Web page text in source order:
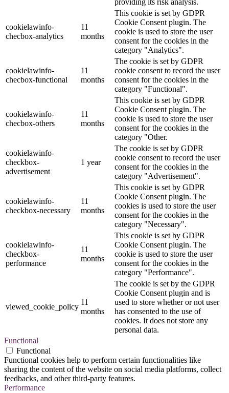
providing its risk analysis.
cookielawinfo-
checbox-analytics
11
months
This cookie is set by GDPR
Cookie Consent plugin. The
cookie is used to store the user
consent for the cookies in the
category "Analytics".
cookielawinfo-
checbox-functional
11
months
The cookie is set by GDPR
cookie consent to record the user
consent for the cookies in the
category "Functional".
cookielawinfo-
checbox-others
11
months
This cookie is set by GDPR
Cookie Consent plugin. The
cookie is used to store the user
consent for the cookies in the
category "Other.
cookielawinfo-
checkbox-
advertisement
1 year
The cookie is set by GDPR
cookie consent to record the user
consent for the cookies in the
category "Advertisement".
cookielawinfo-
checkbox-necessary
11
months
This cookie is set by GDPR
Cookie Consent plugin. The
cookies is used to store the user
consent for the cookies in the
category "Necessary".
cookielawinfo-
checkbox-
performance
11
months
This cookie is set by GDPR
Cookie Consent plugin. The
cookie is used to store the user
consent for the cookies in the
category "Performance".
viewed_cookie_policy
11
months
The cookie is set by the GDPR
Cookie Consent plugin and is
used to store whether or not user
has consented to the use of
cookies. It does not store any
personal data.
Functional
Functional
Functional cookies help to perform certain functionalities like
sharing the content of the website on social media platforms, collect
feedbacks, and other third-party features.
Performance